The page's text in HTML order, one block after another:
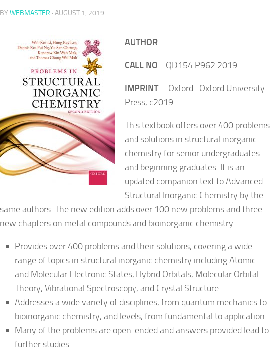
BY WEBMASTER · AUGUST 1, 2019
AUTHOR : –
CALL NO : QD154 P962 2019
IMPRINT: Oxford : Oxford University
Press, c2019
This textbook offers over 400 problems
and solutions in structural inorganic
chemistry for senior undergraduates
and beginning graduates. It is an
updated companion text to Advanced
Structural Inorganic Chemistry by the
same authors. The new edition adds over 100 new problems and three
new chapters on metal compounds and bioinorganic chemistry.
Provides over 400 problems and their solutions, covering a wide
range of topics in structural inorganic chemistry including Atomic
and Molecular Electronic States, Hybrid Orbitals, Molecular Orbital
Theory, Vibrational Spectroscopy, and Crystal Structure
Addresses a wide variety of disciplines, from quantum mechanics to
bioinorganic chemistry, and levels, from fundamental to application
Many of the problems are open-ended and answers provided lead to
further studies